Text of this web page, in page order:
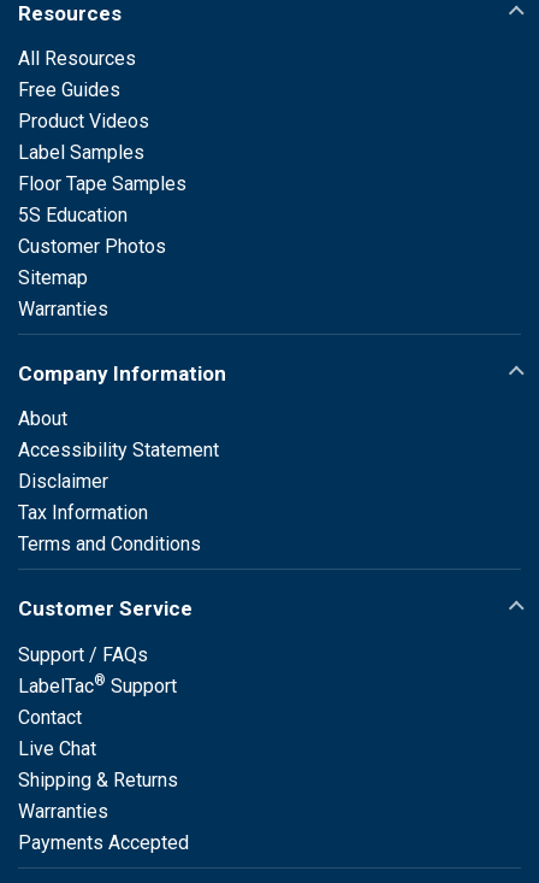
Resources
All Resources
Free Guides
Product Videos
Label Samples
Floor Tape Samples
5S Education
Customer Photos
Sitemap
Warranties
Company Information
About
Accessibility Statement
Disclaimer
Tax Information
Terms and Conditions
Customer Service
Support / FAQs
LabelTac® Support
Contact
Live Chat
Shipping & Returns
Warranties
Payments Accepted